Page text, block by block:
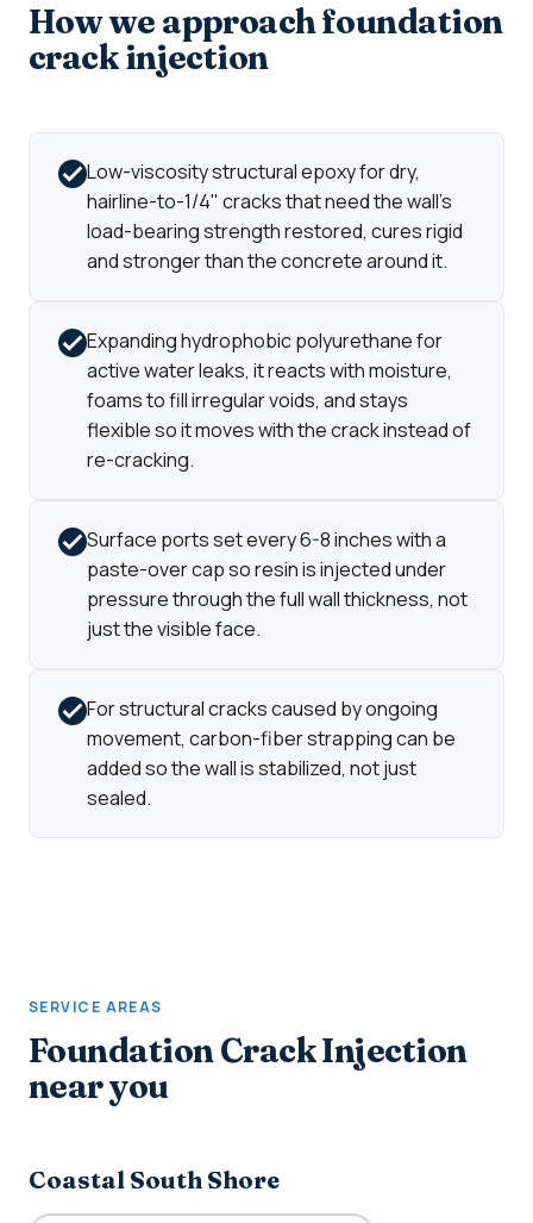
How we approach foundation
crack injection
Low-viscosity structural epoxy for dry,
hairline-to-1/4" cracks that need the wall's
load-bearing strength restored, cures rigid
and stronger than the concrete around it.
Expanding hydrophobic polyurethane for
active water leaks, it reacts with moisture,
foams to fill irregular voids, and stays
flexible so it moves with the crack instead of
re-cracking.
Surface ports set every 6-8 inches with a
paste-over cap so resin is injected under
pressure through the full wall thickness, not
just the visible face.
For structural cracks caused by ongoing
movement, carbon-fiber strapping can be
added so the wall is stabilized, not just
sealed.
SERVICE AREAS
Foundation Crack Injection
near you
Coastal South Shore